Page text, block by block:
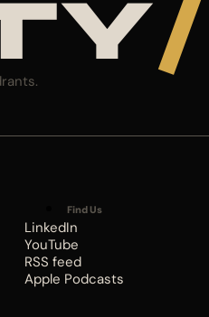
/
Find Us
LinkedIn
YouTube
RSS feed
Apple Podcasts